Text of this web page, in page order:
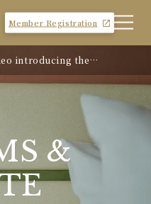
Member Registration
introducing the
&